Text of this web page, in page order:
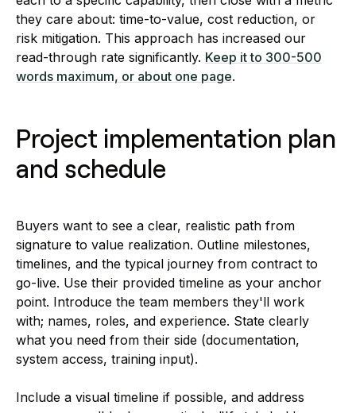
they care about: time-to-value, cost reduction, or
risk mitigation. This approach has increased our
read-through rate significantly. Keep it to 300-500
words maximum, or about one page.
Project implementation plan
and schedule
Buyers want to see a clear, realistic path from
signature to value realization. Outline milestones,
timelines, and the typical journey from contract to
go-live. Use their provided timeline as your anchor
point. Introduce the team members they'll work
with; names, roles, and experience. State clearly
what you need from their side (documentation,
system access, training input).
Include a visual timeline if possible, and address